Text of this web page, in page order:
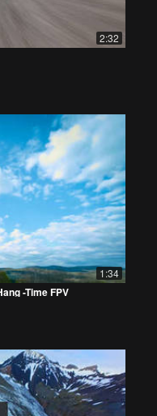
2:32
1:34
-Time FPV